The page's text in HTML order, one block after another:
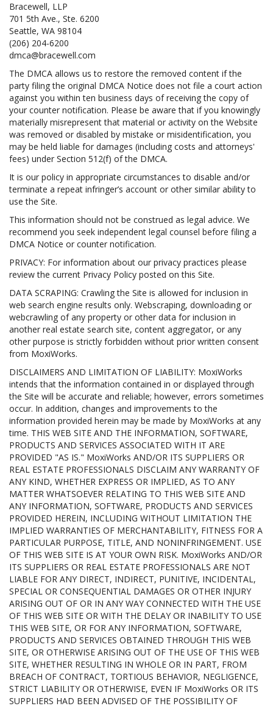
Bracewell, LLP
701 5th Ave., Ste. 6200
Seattle, WA 98104
(206) 204-6200
dmca@bracewell.com
The DMCA allows us to restore the removed content if the
party filing the original DMCA Notice does not file a court action
against you within ten business days of receiving the copy of
your counter notification. Please be aware that if you knowingly
materially misrepresent that material or activity on the Website
was removed or disabled by mistake or misidentification, you
may be held liable for damages (including costs and attorneys'
fees) under Section 512(f) of the DMCA.
It is our policy in appropriate circumstances to disable and/or
terminate a repeat infringer’s account or other similar ability to
use the Site.
This information should not be construed as legal advice. We
recommend you seek independent legal counsel before filing a
DMCA Notice or counter notification.
PRIVACY: For information about our privacy practices please
review the current Privacy Policy posted on this Site.
DATA SCRAPING: Crawling the Site is allowed for inclusion in
web search engine results only. Webscraping, downloading or
webcrawling of any property or other data for inclusion in
another real estate search site, content aggregator, or any
other purpose is strictly forbidden without prior written consent
from MoxiWorks.
DISCLAIMERS AND LIMITATION OF LIABILITY: MoxiWorks
intends that the information contained in or displayed through
the Site will be accurate and reliable; however, errors sometimes
occur. In addition, changes and improvements to the
information provided herein may be made by MoxiWorks at any
time. THIS WEB SITE AND THE INFORMATION, SOFTWARE,
PRODUCTS AND SERVICES ASSOCIATED WITH IT ARE
PROVIDED "AS IS." MoxiWorks AND/OR ITS SUPPLIERS OR
REAL ESTATE PROFESSIONALS DISCLAIM ANY WARRANTY OF
ANY KIND, WHETHER EXPRESS OR IMPLIED, AS TO ANY
MATTER WHATSOEVER RELATING TO THIS WEB SITE AND
ANY INFORMATION, SOFTWARE, PRODUCTS AND SERVICES
PROVIDED HEREIN, INCLUDING WITHOUT LIMITATION THE
IMPLIED WARRANTIES OF MERCHANTABILITY, FITNESS FOR A
PARTICULAR PURPOSE, TITLE, AND NONINFRINGEMENT. USE
OF THIS WEB SITE IS AT YOUR OWN RISK. MoxiWorks AND/OR
ITS SUPPLIERS OR REAL ESTATE PROFESSIONALS ARE NOT
LIABLE FOR ANY DIRECT, INDIRECT, PUNITIVE, INCIDENTAL,
SPECIAL OR CONSEQUENTIAL DAMAGES OR OTHER INJURY
ARISING OUT OF OR IN ANY WAY CONNECTED WITH THE USE
OF THIS WEB SITE OR WITH THE DELAY OR INABILITY TO USE
THIS WEB SITE, OR FOR ANY INFORMATION, SOFTWARE,
PRODUCTS AND SERVICES OBTAINED THROUGH THIS WEB
SITE, OR OTHERWISE ARISING OUT OF THE USE OF THIS WEB
SITE, WHETHER RESULTING IN WHOLE OR IN PART, FROM
BREACH OF CONTRACT, TORTIOUS BEHAVIOR, NEGLIGENCE,
STRICT LIABILITY OR OTHERWISE, EVEN IF MoxiWorks OR ITS
SUPPLIERS HAD BEEN ADVISED OF THE POSSIBILITY OF